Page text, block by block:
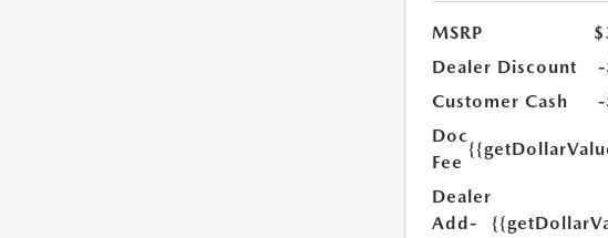
MSRP
Dealer Discount
Customer Cash
Doc
Fee
Dealer
Add-